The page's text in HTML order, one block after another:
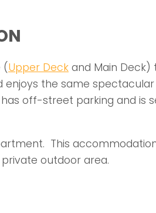
(Upper Deck and Main Deck)
enjoys the same
off-street parking and is
This
outdoor area.